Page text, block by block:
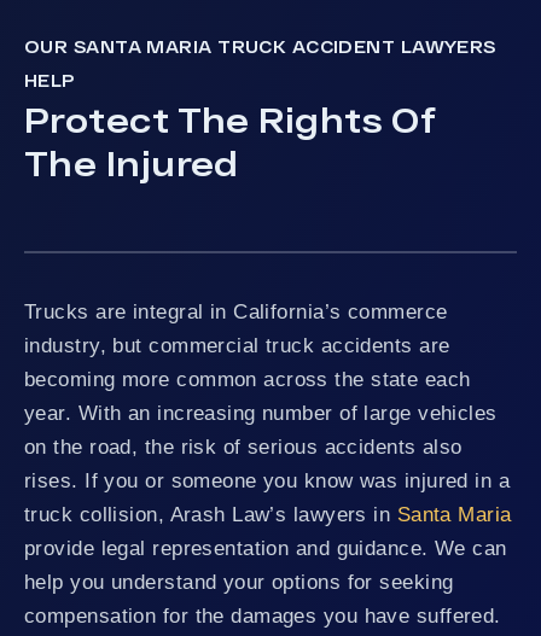
OUR SANTA MARIA TRUCK ACCIDENT LAWYERS
HELP
Protect The Rights Of
The Injured
Trucks are integral in California’s commerce
industry, but commercial truck accidents are
becoming more common across the state each
year. With an increasing number of large vehicles
on the road, the risk of serious accidents also
rises. If you or someone you know was injured in a
truck collision, Arash Law’s lawyers in Santa Maria
provide legal representation and guidance. We can
help you understand your options for seeking
compensation for the damages you have suffered.